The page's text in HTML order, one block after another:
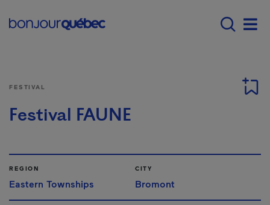
Main navigation -
FESTIVAL
Festival FAUNE
REGION
Eastern Townships
CITY
Bromont